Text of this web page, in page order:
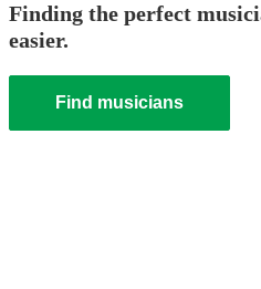
Finding the perfect
easier.
Find musicians